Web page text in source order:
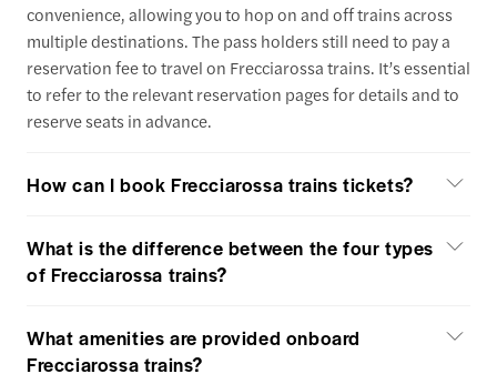
convenience, allowing you to hop on and off trains across
multiple destinations. The pass holders still need to pay a
reservation fee to travel on Frecciarossa trains. It’s essential
to refer to the relevant reservation pages for details and to
reserve seats in advance.
How can I book Frecciarossa trains tickets?
What is the difference between the four types
of Frecciarossa trains?
What amenities are provided onboard
Frecciarossa trains?